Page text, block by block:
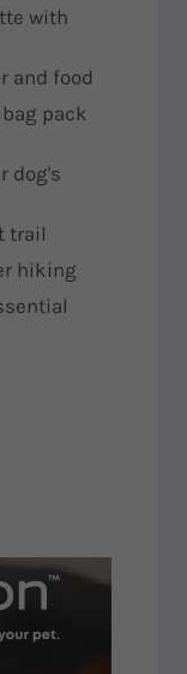
with
and food
pack
dog's
trail
hiking